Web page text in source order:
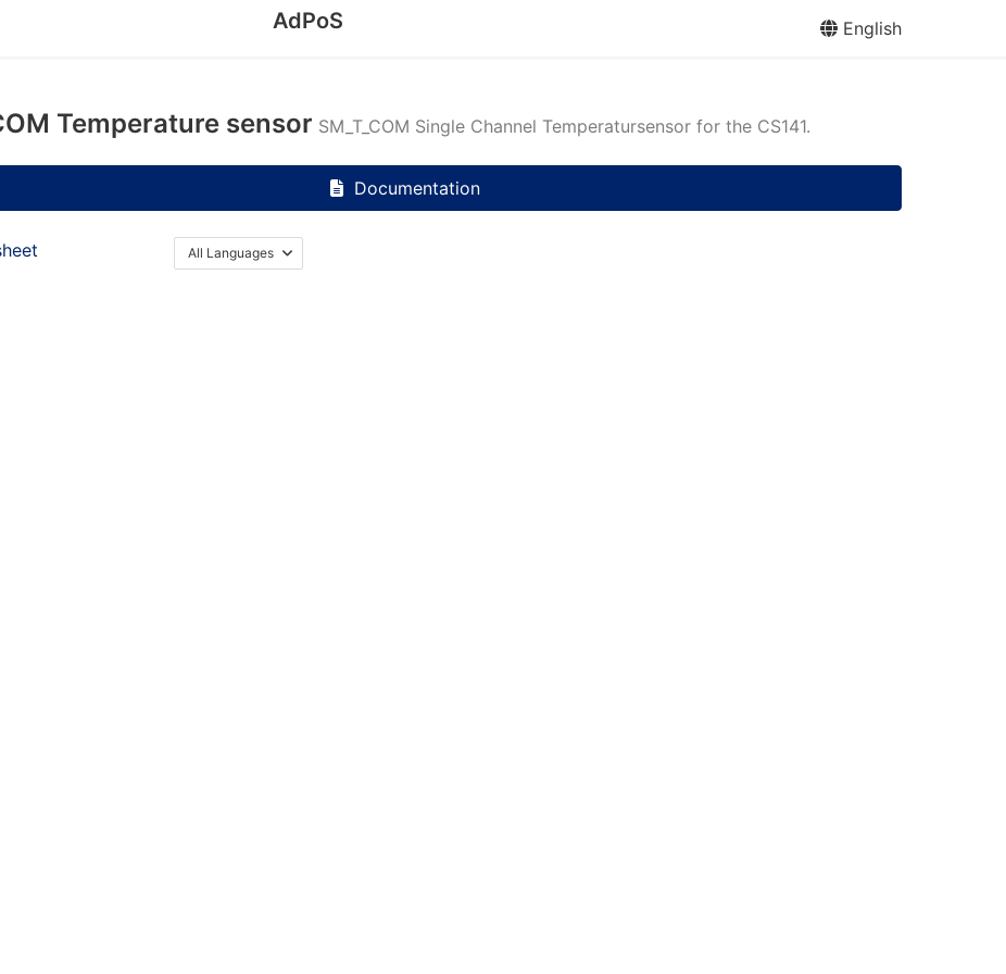
AdPoS English
Temperature sensor SM_T_COM Single Channel Temperatursensor for the CS141.
Documentation
All Languages